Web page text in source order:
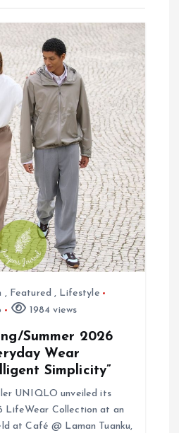
, Featured , Lifestyle
1984 views
Summer 2026
Wear
Simplicity”
UNIQLO unveiled its
LifeWear Collection at an
at Café @ Laman Tuanku,